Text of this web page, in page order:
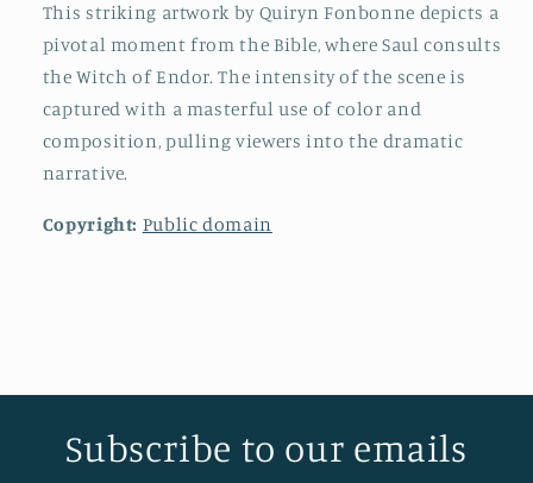
This striking artwork by Quiryn Fonbonne depicts a
pivotal moment from the Bible, where Saul consults
the Witch of Endor. The intensity of the scene is
captured with a masterful use of color and
composition, pulling viewers into the dramatic
narrative.
Copyright: Public domain
Subscribe to our emails